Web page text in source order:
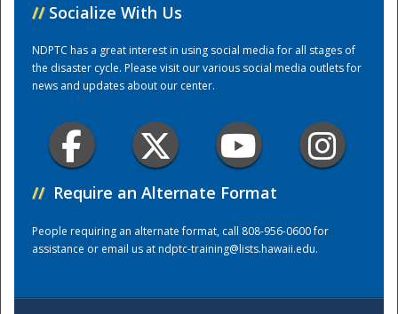
// Socialize With Us
NDPTC has a great interest in using social media for all stages of
the disaster cycle. Please visit our various social media outlets for
news and updates about our center.
// Require an Alternate Format
People requiring an alternate format, call 808-956-0600 for
assistance or email us atndptc-training@lists.hawaii.edu.